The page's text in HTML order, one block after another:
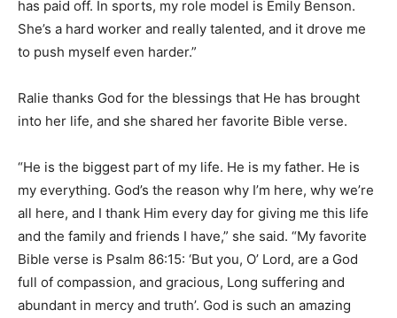
has paid off. In sports, my role model is Emily Benson.
She’s a hard worker and really talented, and it drove me
to push myself even harder.”
Ralie thanks God for the blessings that He has brought
into her life, and she shared her favorite Bible verse.
“He is the biggest part of my life. He is my father. He is
my everything. God’s the reason why I’m here, why we’re
all here, and I thank Him every day for giving me this life
and the family and friends I have,” she said. “My favorite
Bible verse is Psalm 86:15: ‘But you, O’ Lord, are a God
full of compassion, and gracious, Long suffering and
abundant in mercy and truth’. God is such an amazing